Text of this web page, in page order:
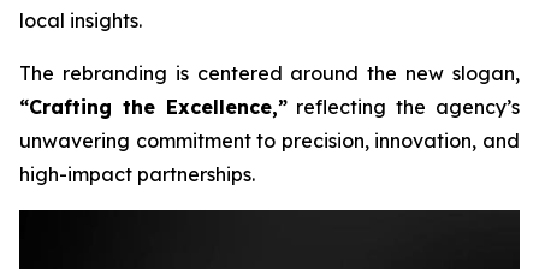
local insights.
The rebranding is centered around the new slogan,
“Crafting the Excellence,”reflecting the agency’s
unwavering commitment to precision, innovation, and
high-impact partnerships.